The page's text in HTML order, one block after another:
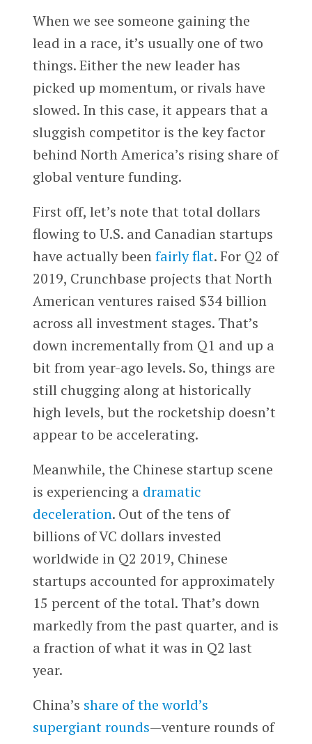
When we see someone gaining the
lead in a race, it’s usually one of two
things. Either the new leader has
picked up momentum, or rivals have
slowed. In this case, it appears that a
sluggish competitor is the key factor
behind North America’s rising share of
global venture funding.
First off, let’s note that total dollars
flowing to U.S. and Canadian startups
have actually beenfairly flat. For Q2 of
2019, Crunchbase projects that North
American ventures raised $34 billion
across all investment stages. That’s
down incrementally from Q1 and up a
bit from year-ago levels. So, things are
still chugging along at historically
high levels, but the rocketship doesn’t
appear to be accelerating.
Meanwhile, the Chinese startup scene
is experiencing a dramatic
deceleration. Out of the tens of
billions of VC dollars invested
worldwide in Q2 2019, Chinese
startups accounted for approximately
15 percent of the total. That’s down
markedly from the past quarter, and is
a fraction of what it was in Q2 last
year.
China’s share of the world’s
supergiant rounds—venture rounds of